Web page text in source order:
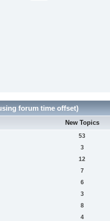
forum time offset)
New Topics
53
3
12
7
6
3
8
4